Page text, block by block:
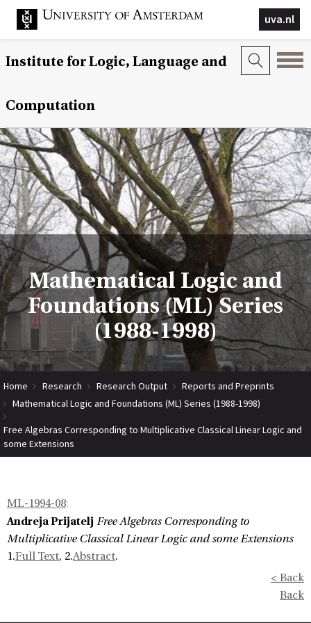
uva.nl
Institute for Logic, Language and
Computation
Mathematical Logic and
Foundations (ML) Series
(1988-1998)
Home Research Research Output
Reports and Preprints
Mathematical Logic and Foundations (ML) Series (1988-1998)
Free Algebras Corresponding to Multiplicative Classical Linear Logic and
some Extensions
ML-1994-08:
Andreja Prijatelj Free Algebras Corresponding to
Multiplicative Classical Linear Logic and some Extensions
1.Full Text, 2.Abstract.
< Back
Back